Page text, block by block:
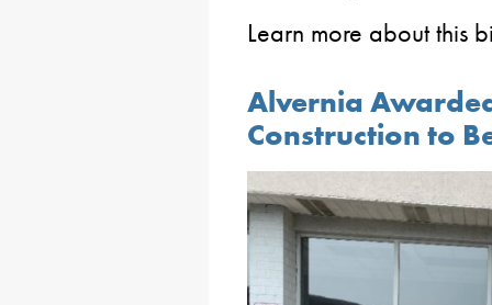
Learn more about this
Alvernia
Construction to